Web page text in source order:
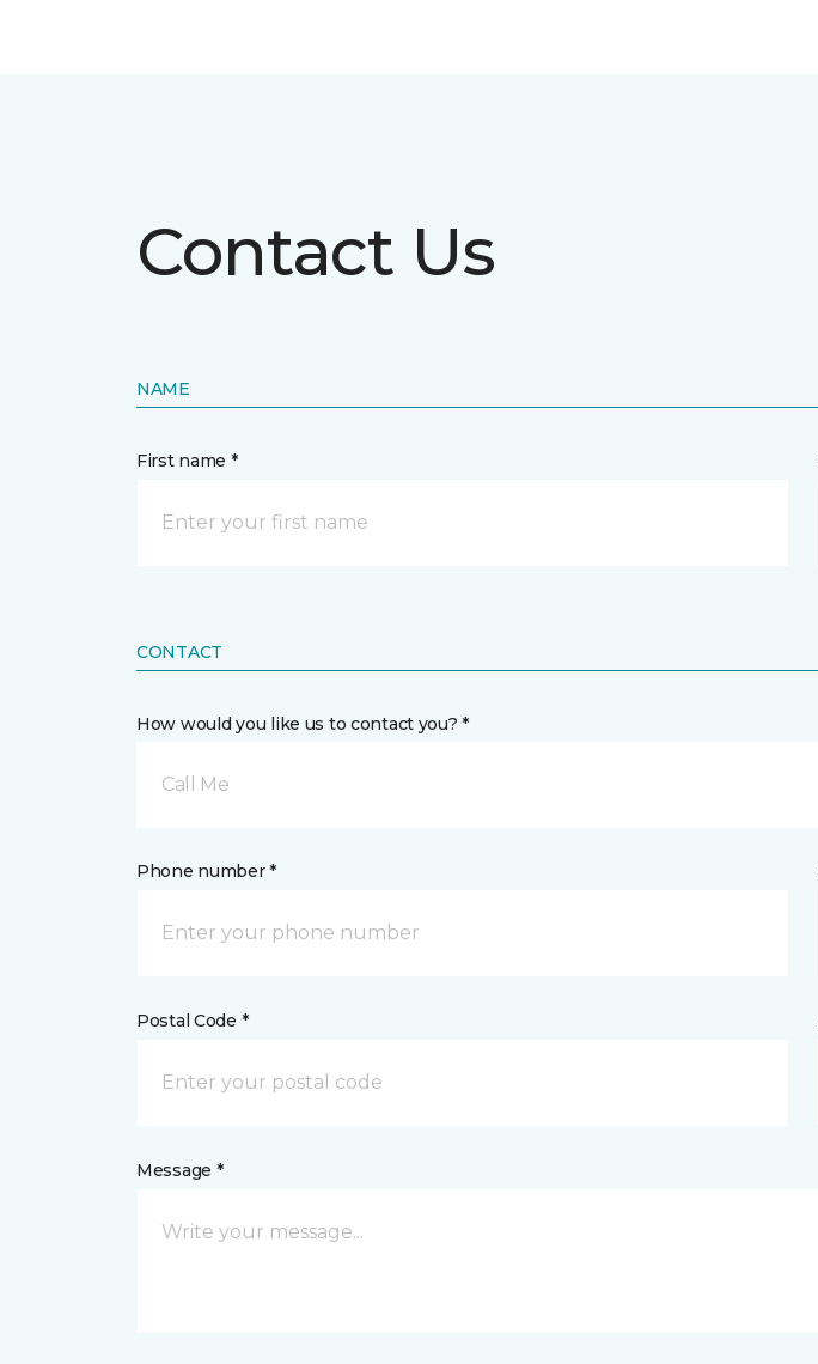
Contact Us
NAME
First name *
CONTACT
How would you like us to contact you? *
Call Me
Phone number *
Postal Code *
Message *